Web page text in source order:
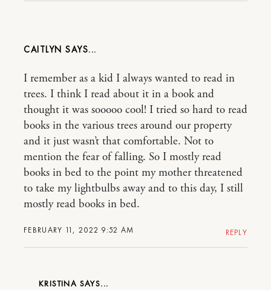
CAITLYN
FEBRUARY 11, 2022 9:52 AM
I remember as a kid I always wanted to read in
trees. I think I read about it in a book and
thought it was sooooo cool! I tried so hard to read
books in the various trees around our property
and it just wasn’t that comfortable. Not to
mention the fear of falling. So I mostly read
books in bed to the point my mother threatened
to take my lightbulbs away and to this day, I still
mostly read books in bed.
REPLY
KRISTINA